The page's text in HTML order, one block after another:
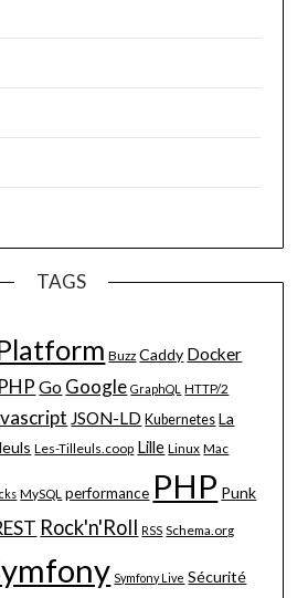
TAGS
Buzz Caddy Docker
Go Google GraphQL HTTP/2
JSON-LD Kubernetes La
Les-Tilleuls.coop Lille Linux Mac
MySQL performance PHP Punk
Rock'n'Roll RSS Schema.org
Symfony Live Sécurité